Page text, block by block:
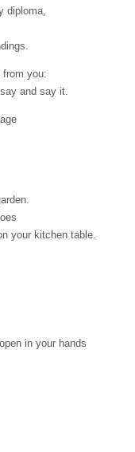
diploma,
from you:
and say it.
your kitchen table.
in your hands